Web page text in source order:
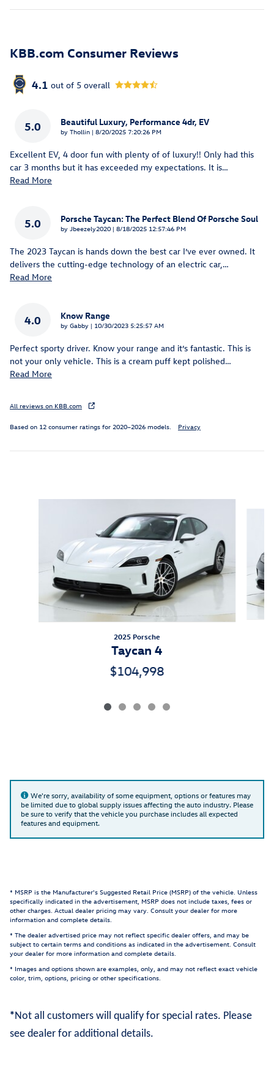
KBB.com Consumer Reviews
4.1 out of 5 overall
5.0 Beautiful Luxury, Performance 4dr, EV
by Thollin | on
8/20/2025 7:20:26 PM
Excellent EV, 4 door fun with plenty of of luxury!! Only had this
car 3 months but it has exceeded my expectations. It is…
Read More
5.0 Porsche Taycan: The Perfect Blend Of Porsche Soul
by Jbeezely2020 | on
8/18/2025 12:57:46 PM
The 2023 Taycan is hands down the best car I’ve ever owned. It
delivers the cutting-edge technology of an electric car,…
Read More
4.0 Know Range
by Gabby | on
10/30/2023 5:25:57 AM
Perfect sporty driver. Know your range and it’s fantastic. This is
not your only vehicle. This is a cream puff kept polished…
Read More
All reviews on KBB.com
Based on 12 consumer ratings for 2020–2026 models. Privacy
2025 Porsche
Taycan 4
$104,998
We're sorry, availability of some equipment, options or features may
be limited due to global supply issues affecting the auto industry. Please
be sure to verify that the vehicle you purchase includes all expected
features and equipment.
* MSRP is the Manufacturer's Suggested Retail Price (MSRP) of the vehicle. Unless
specifically indicated in the advertisement, MSRP does not include taxes, fees or
other charges. Actual dealer pricing may vary. Consult your dealer for more
information and complete details.
* The dealer advertised price may not reflect specific dealer offers, and may be
subject to certain terms and conditions as indicated in the advertisement. Consult
your dealer for more information and complete details.
* Images and options shown are examples, only, and may not reflect exact vehicle
color, trim, options, pricing or other specifications.
*Not all customers will qualify for special rates. Please
see dealer for additional details.